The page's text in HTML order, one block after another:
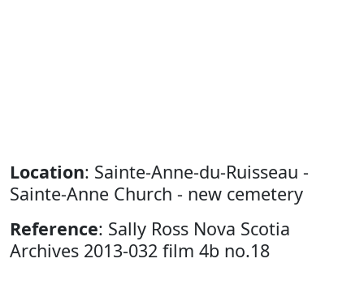
Location: Sainte-Anne-du-Ruisseau -
Sainte-Anne Church - new cemetery
Reference: Sally Ross Nova Scotia
Archives 2013-032 film 4b no.18